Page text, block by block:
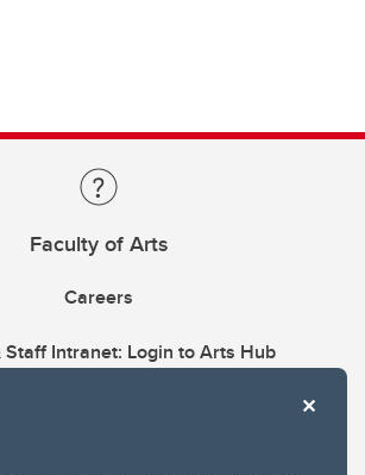
Faculty of Arts
Careers
Staff Intranet: Login to Arts Hub